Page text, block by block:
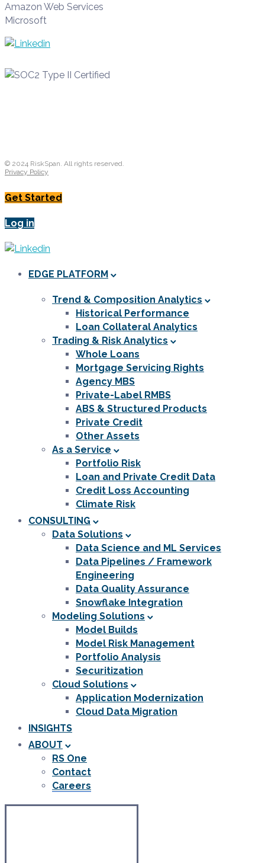
Amazon Web Services
Microsoft
© 2024 RiskSpan. All rights reserved.
Privacy Policy
Get Started
Log in
EDGE PLATFORM
Trend & Composition Analytics
Historical Performance
Loan Collateral Analytics
Trading & Risk Analytics
Whole Loans
Mortgage Servicing Rights
Agency MBS
Private-Label RMBS
ABS & Structured Products
Private Credit
Other Assets
As a Service
Portfolio Risk
Loan and Private Credit Data
Credit Loss Accounting
Climate Risk
CONSULTING
Data Solutions
Data Science and ML Services
Data Pipelines / Framework
Engineering
Data Quality Assurance
Snowflake Integration
Modeling Solutions
Model Builds
Model Risk Management
Portfolio Analysis
Securitization
Cloud Solutions
Application Modernization
Cloud Data Migration
INSIGHTS
ABOUT
RS One
Contact
Careers